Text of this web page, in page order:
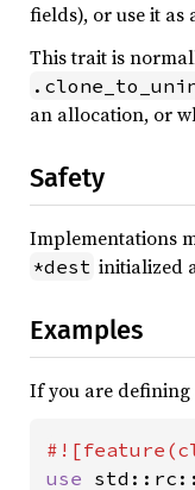
fields), or use it
This trait is
an allocation, or
Safety
Implementations
*dest initialized
Examples
If you are
use